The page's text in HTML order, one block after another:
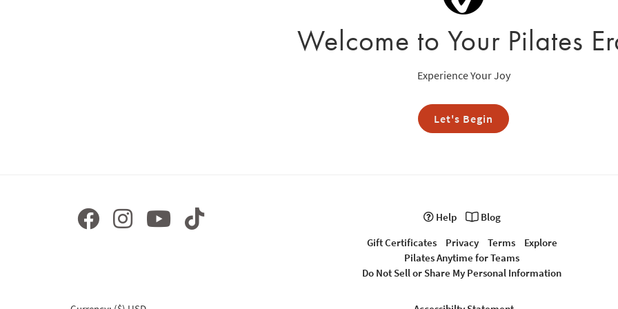
Welcome to Your Pilates
Experience Your Joy
Let's Begin
Help
Blog
Gift Certificates
Privacy Terms
Explore
Pilates Anytime for Teams
Do Not Sell or Share My Personal Information